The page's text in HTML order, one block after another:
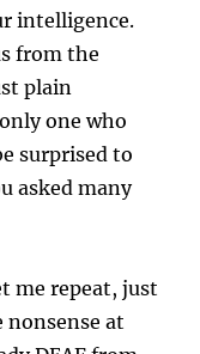
intelligence.
from the
plain
one who
surprised to
asked many
me repeat, just
nonsense at